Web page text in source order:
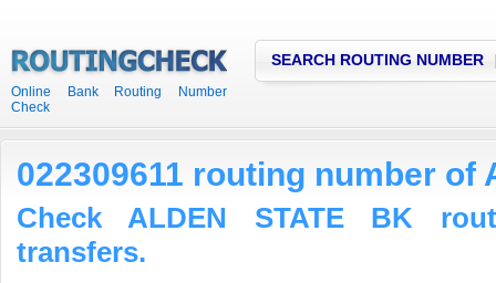
Online Bank Routing Number
Check
SEARCH ROUTING NUMBER
022309611 routing number of
Check ALDEN STATE BK
transfers.